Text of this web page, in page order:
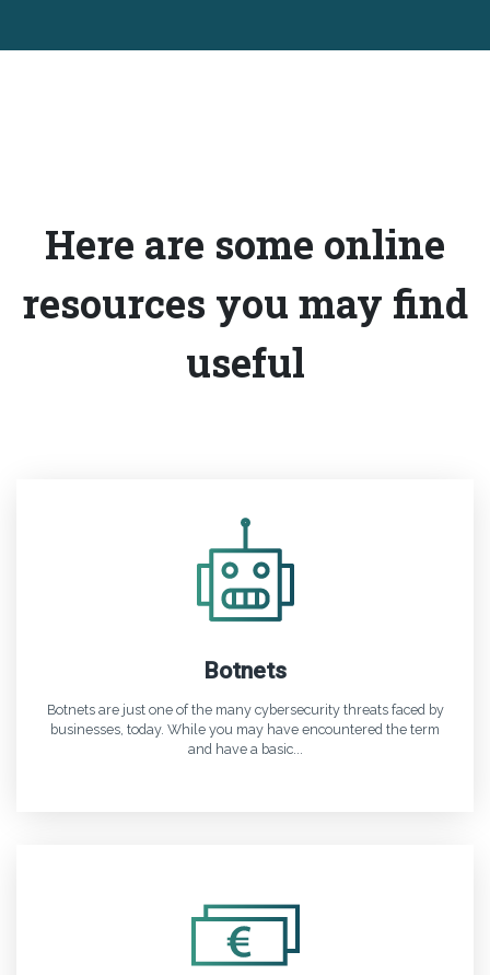
Here are some online
resources you may find
useful
Botnets
Botnets are just one of the many cybersecurity threats faced by
businesses, today. While you may have encountered the term
and have a basic...